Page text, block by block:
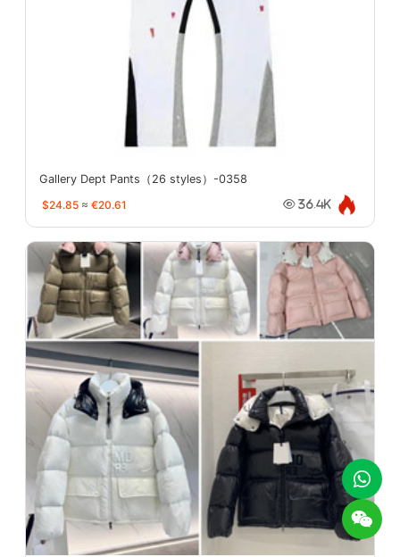
Gallery Dept Pants（26 styles）-0358
$24.85 ≈ €20.61 36.4K